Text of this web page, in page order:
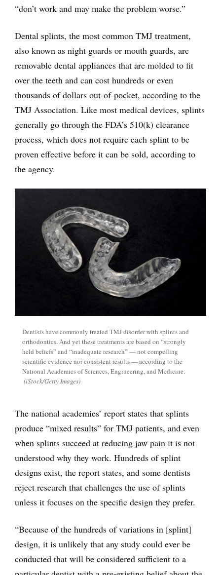
“don’t work and may make the problem worse.”
Dental splints, the most common TMJ treatment,
also known as night guards or mouth guards, are
removable dental appliances that are molded to fit
over the teeth and can cost hundreds or even
thousands of dollars out-of-pocket, according to the
TMJ Association. Like most medical devices, splints
generally go through the FDA’s 510(k) clearance
process, which does not require each splint to be
proven effective before it can be sold, according to
the agency.
Dentists have commonly treated TMJ disorder with splints and
orthodontics. And yet these treatments are based on “strongly
held beliefs” and “inadequate research” — not compelling
scientific evidence nor consistent results — according to the
National Academies of Sciences, Engineering, and Medicine.
(iStock/Getty Images)
The national academies’ report states that splints
produce “mixed results” for TMJ patients, and even
when splints succeed at reducing jaw pain it is not
understood why they work. Hundreds of splint
designs exist, the report states, and some dentists
reject research that challenges the use of splints
unless it focuses on the specific design they prefer.
“Because of the hundreds of variations in [splint]
design, it is unlikely that any study could ever be
conducted that will be considered sufficient to a